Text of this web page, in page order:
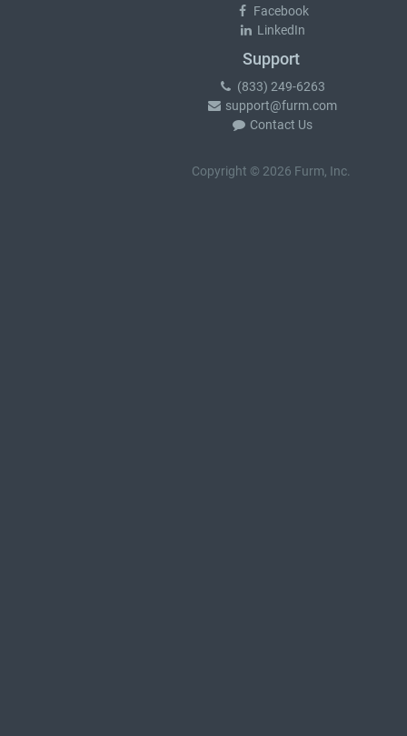
Facebook
LinkedIn
Support
(833) 249-6263
support@furm.com
Contact Us
Copyright © 2026 Furm, Inc.